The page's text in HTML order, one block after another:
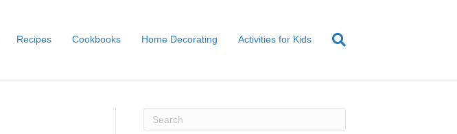
Recipes Cookbooks Home Decorating Activities for Kids